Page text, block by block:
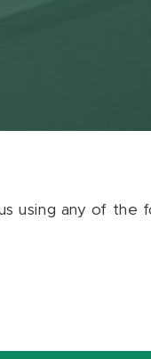
using any of the